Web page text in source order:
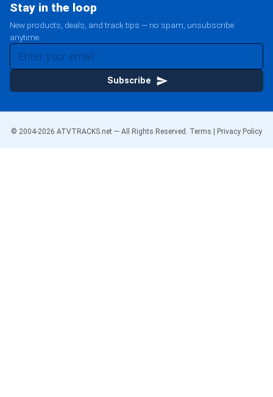
Stay in the loop
New products, deals, and track tips — no spam, unsubscribe
anytime.
Subscribe
© 2004-2026 ATVTRACKS.net — All Rights Reserved. Terms Privacy Policy